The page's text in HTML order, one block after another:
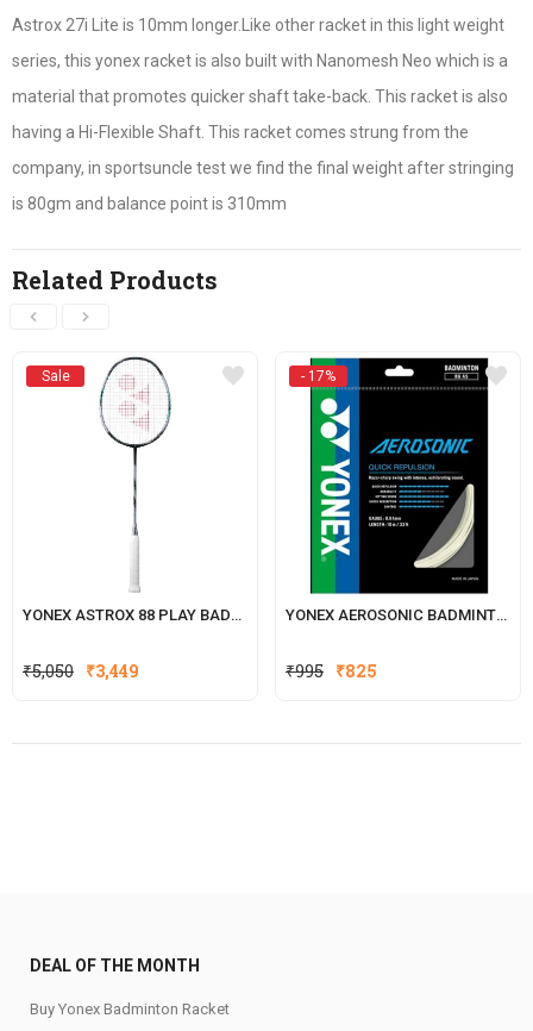
Astrox 27i Lite is 10mm longer.Like other racket in this light weight
series, this yonex racket is also built with Nanomesh Neo which is a
material that promotes quicker shaft take-back. This racket is also
having a Hi-Flexible Shaft. This racket comes strung from the
company, in sportsuncle test we find the final weight after stringing
is 80gm and balance point is 310mm
Related Products
Sale
YONEX ASTROX 88 PLAY BADMINTON RACKET
₹5,050 ₹3,449
- 17%
YONEX AEROSONIC BADMINTON STRING
₹995 Original
₹995.
₹825
₹825.
DEAL OF THE MONTH
Buy Yonex Badminton Racket